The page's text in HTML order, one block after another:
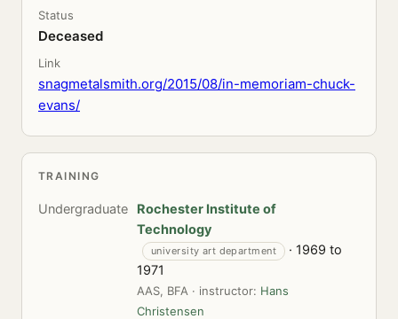
Status
Deceased
Link
snagmetalsmith.org/2015/08/in-memoriam-chuck-
evans/
TRAINING
Undergraduate
Rochester Institute of
Technology
university art department
· 1969 to
1971
AAS, BFA · instructor: Hans
Christensen